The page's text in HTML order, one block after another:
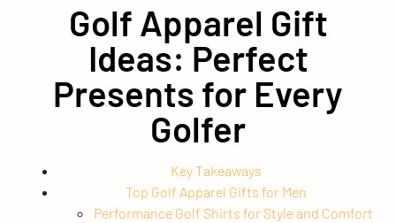
Golf Apparel Gift
Ideas: Perfect
Presents for Every
Golfer
Key Takeaways
Top Golf Apparel Gifts for Men
Performance Golf Shirts for Style and Comfort